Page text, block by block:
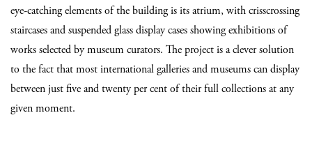
eye-catching elements of the building is its atrium, with crisscrossing
staircases and suspended glass display cases showing exhibitions of
works selected by museum curators. The project is a clever solution
to the fact that most international galleries and museums can display
between just five and twenty per cent of their full collections at any
given moment.